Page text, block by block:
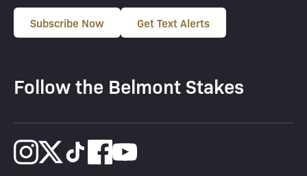
Subscribe Now Get Text Alerts
Follow the Belmont Stakes